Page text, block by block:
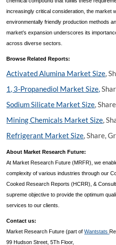
increasingly critical consideration, the market
environmentally friendly production methods
market’s expansion underscores its
across diverse sectors.
Browse Related Reports:
Activated Alumina Market Size,
1, 3-Propanediol Market Size,
Sodium Silicate Market Size,
Mining Chemicals Market Size,
Refrigerant Market Size, Share,
About Market Research Future:
At Market Research Future (MRFR), we
complexity of various industries through our
Cooked Research Reports (HCRR), &
supreme objective to provide the optimum
services to our clients.
Contact us:
Market Research Future (part ofWantstats
99 Hudson Street, 5Th Floor,